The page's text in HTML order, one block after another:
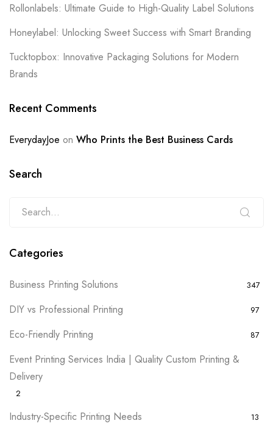
Rollonlabels: Ultimate Guide to High-Quality Label Solutions
Honeylabel: Unlocking Sweet Success with Smart Branding
Tucktopbox: Innovative Packaging Solutions for Modern
Brands
Recent Comments
EverydayJoe on Who Prints the Best Business Cards
Search
Categories
Business Printing Solutions 347
DIY vs Professional Printing 97
Eco-Friendly Printing 87
Event Printing Services India | Quality Custom Printing &
Delivery
2
Industry-Specific Printing Needs 13